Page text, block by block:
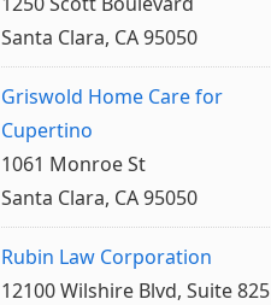
Santa Clara, CA 95050
Griswold Home Care for
Cupertino
1061 Monroe St
Santa Clara, CA 95050
Rubin Law Corporation
12100 Wilshire Blvd, Suite 825